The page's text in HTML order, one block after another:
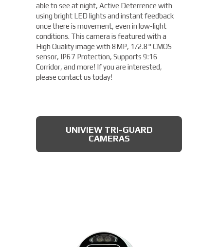
able to see at night, Active Deterrence with
using bright LED lights and instant feedback
once there is movement, even in low-light
conditions. This camera is featured with a
High Quality image with 8MP, 1/2.8" CMOS
sensor, IP67 Protection, Supports 9:16
Corridor, and more! If you are interested,
please contact us today!
UNIVIEW TRI-GUARD
CAMERAS